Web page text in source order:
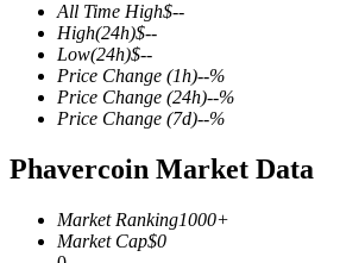
COIN-M Futures
Cryptocurrency Futures
TradFi
Derivatives for stocks, forex, precious
All Time High$--
High(24h)$--
Low(24h)$--
Price Change (1h)--%
Price Change (24h)--%
Price Change (7d)--%
Phavercoin Market Data
Market Ranking1000+
Market Cap$0